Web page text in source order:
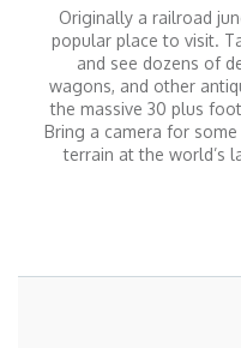
Originally a railroad
popular place to visit.
and see dozens of
wagons, and other
the massive 30 plus
Bring a camera for
terrain at the world’s